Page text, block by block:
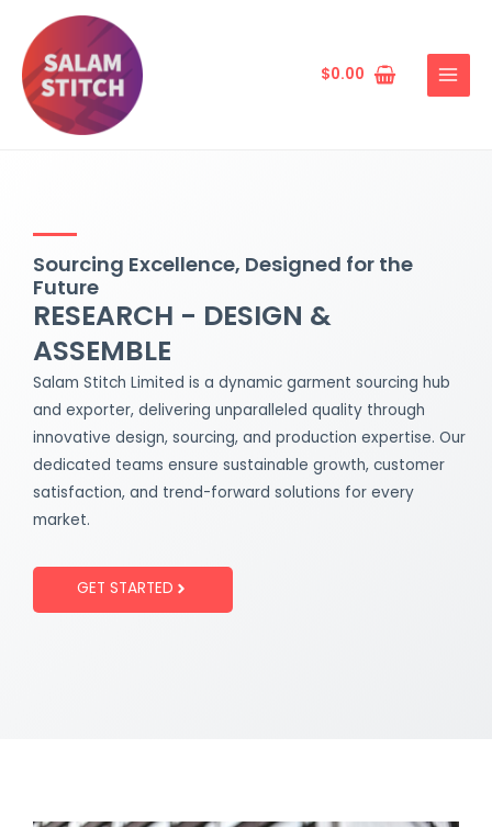
content
$0.00
MENU
Sourcing Excellence, Designed for the
Future
RESEARCH - DESIGN &
ASSEMBLE
Salam Stitch Limited is a dynamic garment sourcing hub
and exporter, delivering unparalleled quality through
innovative design, sourcing, and production expertise. Our
dedicated teams ensure sustainable growth, customer
satisfaction, and trend-forward solutions for every
market.
GET STARTED